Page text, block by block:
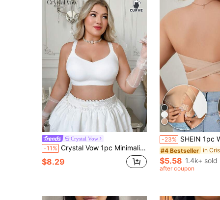
Crystal Vow
-11% Crystal Vow 1pc Minimalist Comfortable Wide Strap Seamless Jelly Glue Removable Padded Wire-Free Bra Plus Size
$8.29
-23% SHEIN 1pc Women Strapless Elegant
#4 Bestseller
$5.58 1.4k+ sold
after coupon